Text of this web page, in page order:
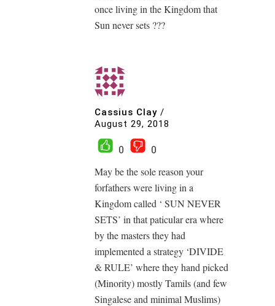
once living in the Kingdom that
Sun never sets ???
Cassius Clay /
August 29, 2018
0
0
May be the sole reason your
forfathers were living in a
Kingdom called ‘ SUN NEVER
SETS’ in that paticular era where
by the masters they had
implemented a strategy ‘DIVIDE
& RULE’ where they hand picked
(Minority) mostly Tamils (and few
Singalese and minimal Muslims)